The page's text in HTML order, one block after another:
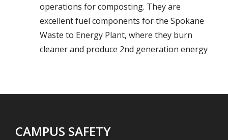
operations for composting. They are
excellent fuel components for the Spokane
Waste to Energy Plant, where they burn
cleaner and produce 2nd generation energy
CAMPUS SAFETY